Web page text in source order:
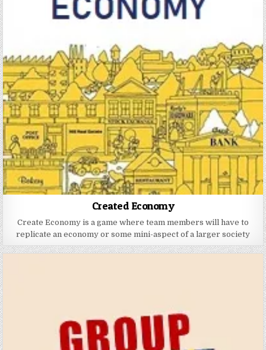
Created Economy
Create Economy is a game where team members will have to
replicate an economy or some mini-aspect of a larger society